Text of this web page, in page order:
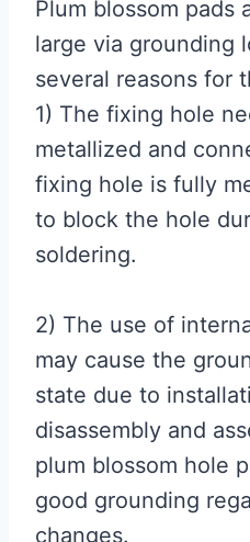
Plum blossom pads
large via grounding
several reasons for
1) The fixing hole
metallized and
fixing hole is fully
to block the hole
soldering.
2) The use of
may cause the
state due to
disassembly and
plum blossom hole
good grounding
changes.